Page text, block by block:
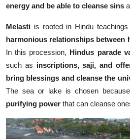
energy and be able to cleanse sins
Melasti is rooted in Hindu
harmonious relationships between
In this procession, Hindus parade
such as inscriptions, saji, and
bring blessings and cleanse the
The sea or lake is chosen
purifying power that can cleanse